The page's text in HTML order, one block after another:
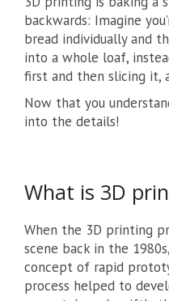
backwards: Imagine
bread individually and
into a whole loaf,
first and then slicing it,
Now that you
into the details!
What is 3D
When the 3D printing
scene back in the
concept of rapid
process helped to